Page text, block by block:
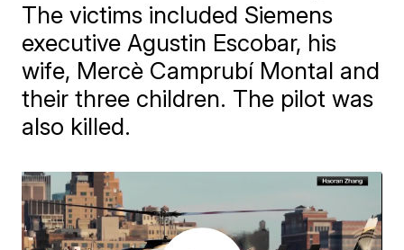
The victims included Siemens
executive Agustin Escobar, his
wife, Mercè Camprubí Montal and
their three children. The pilot was
also killed.